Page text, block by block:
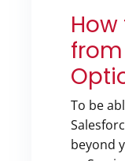
How
To be
beyond